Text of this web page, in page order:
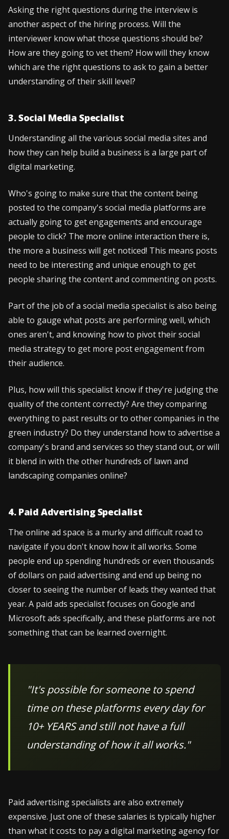
Asking the right questions during the interview is
another aspect of the hiring process. Will the
interviewer know what those questions should be?
How are they going to vet them? How will they know
which are the right questions to ask to gain a better
understanding of their skill level?
3. Social Media Specialist
Understanding all the various social media sites and
how they can help build a business is a large part of
digital marketing.
Who's going to make sure that the content being
posted to the company's social media platforms are
actually going to get engagements and encourage
people to click? The more online interaction there is,
the more a business will get noticed! This means posts
need to be interesting and unique enough to get
people sharing the content and commenting on posts.
Part of the job of a social media specialist is also being
able to gauge what posts are performing well, which
ones aren't, and knowing how to pivot their social
media strategy to get more post engagement from
their audience.
Plus, how will this specialist know if they're judging the
quality of the content correctly? Are they comparing
everything to past results or to other companies in the
green industry? Do they understand how to advertise a
company's brand and services so they stand out, or will
it blend in with the other hundreds of lawn and
landscaping companies online?
4. Paid Advertising Specialist
The online ad space is a murky and difficult road to
navigate if you don't know how it all works. Some
people end up spending hundreds or even thousands
of dollars on paid advertising and end up being no
closer to seeing the number of leads they wanted that
year. A paid ads specialist focuses on Google and
Microsoft ads specifically, and these platforms are not
something that can be learned overnight.
"It's possible for someone to spend
time on these platforms every day for
10+ YEARS and still not have a full
understanding of how it all works."
Paid advertising specialists are also extremely
expensive. Just one of these salaries is typically higher
than what it costs to pay a digital marketing agency for